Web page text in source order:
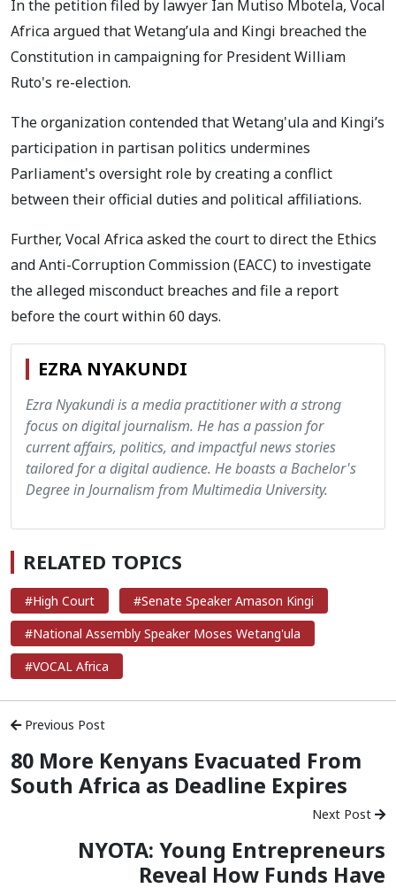
In the petition filed by lawyer Ian Mutiso Mbotela, Vocal
Africa argued that Wetang’ula and Kingi breached the
Constitution in campaigning for President William
Ruto's re-election.
The organization contended that Wetang'ula and Kingi’s
participation in partisan politics undermines
Parliament's oversight role by creating a conflict
between their official duties and political affiliations.
Further, Vocal Africa asked the court to direct the Ethics
and Anti-Corruption Commission (EACC) to investigate
the alleged misconduct breaches and file a report
before the court within 60 days.
EZRA NYAKUNDI
Ezra Nyakundi is a media practitioner with a strong
focus on digital journalism. He has a passion for
current affairs, politics, and impactful news stories
tailored for a digital audience. He boasts a Bachelor's
Degree in Journalism from Multimedia University.
RELATED TOPICS
#High Court
#Senate Speaker Amason Kingi
#National Assembly Speaker Moses Wetang'ula
#VOCAL Africa
Previous Post
80 More Kenyans Evacuated From
South Africa as Deadline Expires
Next Post
NYOTA: Young Entrepreneurs
Reveal How Funds Have